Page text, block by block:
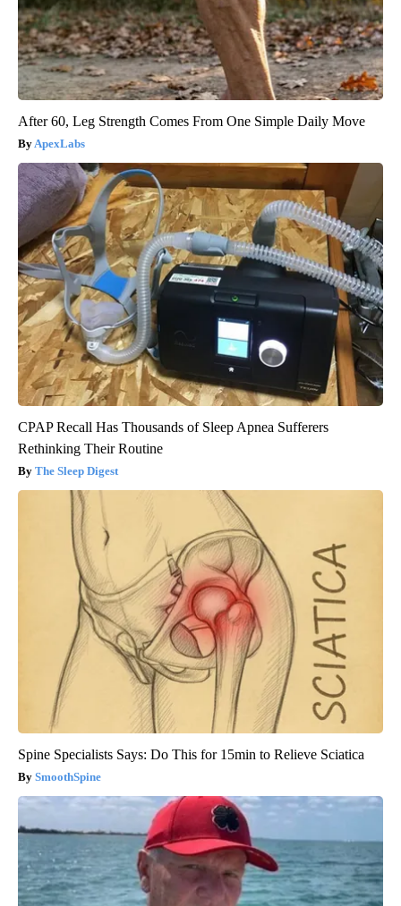
After 60, Leg Strength Comes From One Simple Daily Move
ApexLabs
CPAP Recall Has Thousands of Sleep Apnea Sufferers
Rethinking Their Routine
The Sleep Digest
Spine Specialists Says: Do This for 15min to Relieve Sciatica
SmoothSpine